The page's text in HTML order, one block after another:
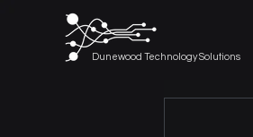
Dunewood Technology Solutions